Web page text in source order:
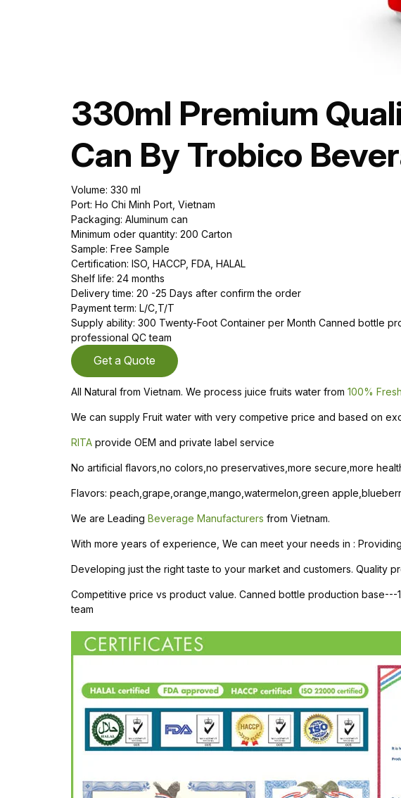
330ml Premium
Can By Trobico
Volume: 330 ml
Port: Ho Chi Minh Port, Vietnam
Packaging: Aluminum can
Minimum oder quantity: 200 Carton
Sample: Free Sample
Certification: ISO, HACCP, FDA, HALAL
Shelf life: 24 months
Delivery time: 20 -25 Days after confirm the order
Payment term: L/C,T/T
Supply ability: 300 Twenty-Foot Container per Month Canned bottle
professional QC team
Get a Quote
All Natural from Vietnam. We process juice fruits water from 100%
We can supply Fruit water with very competive price and based on
RITA provide OEM and private label service
No artificial flavors,no colors,no preservatives,more secure,more
Flavors: peach,grape,orange,mango,watermelon,green
We are Leading Beverage Manufacturers from Vietnam.
With more years of experience, We can meet your needs in :
Developing just the right taste to your market and customers. Quality
Competitive price vs product value. Canned bottle production
team